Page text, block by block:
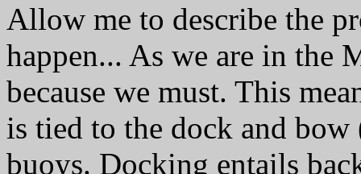
Allow me to describe the
happen... As we are in the
because we must. This
is tied to the dock and
buoys. Docking entails